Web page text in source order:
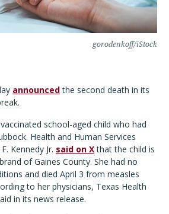
gorodenkoff/iStock
announcedthe second death in its
school-aged child who had
Health and Human Services
Kennedy Jr. said on Xthat the child is
of Gaines County. She had no
and died April 3 from measles
to her physicians, Texas Health
in its news release.